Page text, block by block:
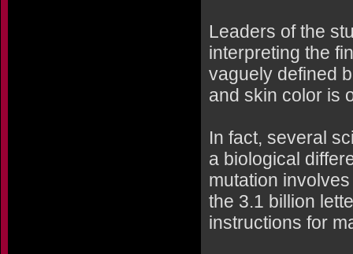
Leaders of the
interpreting the
vaguely defined
and skin color is
In fact, several
a biological
mutation
the 3.1 billion
instructions for